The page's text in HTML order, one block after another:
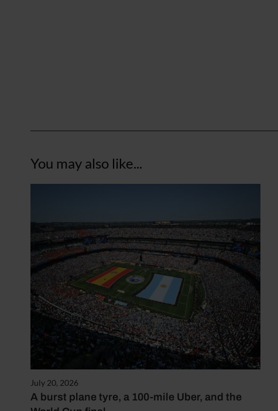
You may also like...
July 20, 2026
A burst plane tyre, a 100-mile Uber, and the